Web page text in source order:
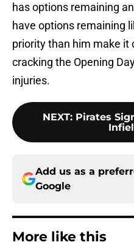
has options remaining
have options remaining
priority than him make it
cracking the Opening
injuries.
NEXT: Pirates
Add us as a
Google
More like this